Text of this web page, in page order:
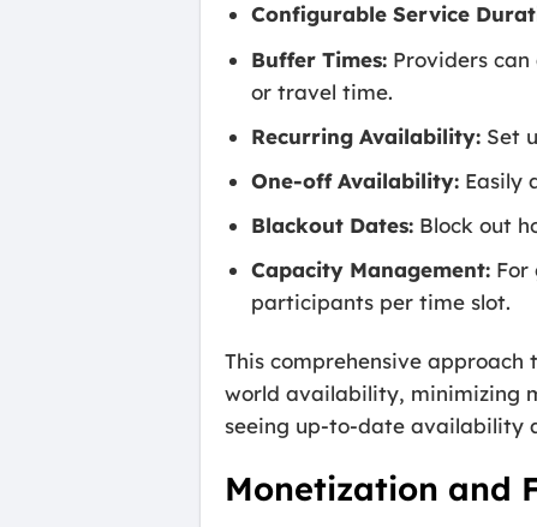
Configurable Service
Buffer Times: Providers
or travel time.
Recurring Availability: Set
One-off Availability: Easily
Blackout Dates: Block out
Capacity Management: For
participants per time slot.
This comprehensive
world availability, minimizing
seeing up-to-date availability
Monetization and